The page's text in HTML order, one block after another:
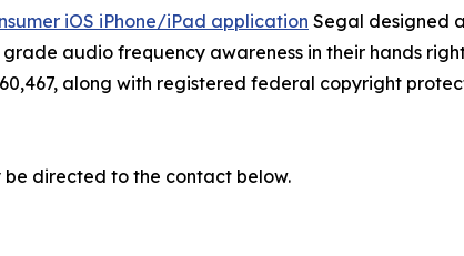
iOS iPhone/iPad application Segal designed
audio frequency awareness in their hands
along with registered federal copyright
directed to the contact below.